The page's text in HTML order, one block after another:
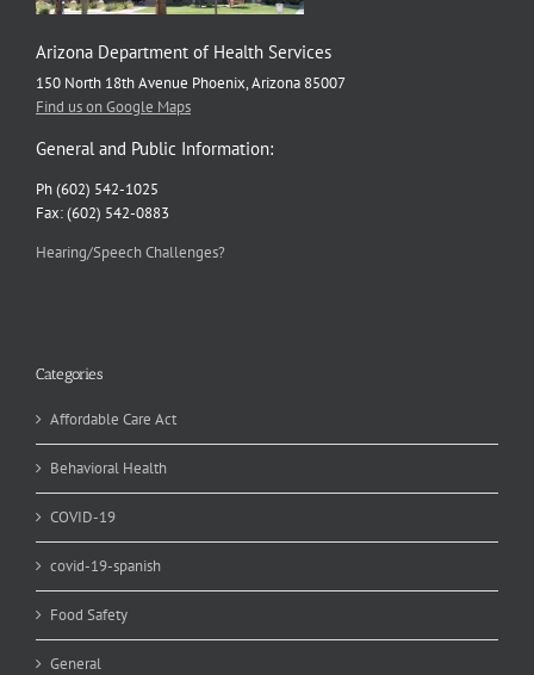
Arizona Department of Health Services
150 North 18th Avenue Phoenix, Arizona 85007
Find us on Google Maps
General and Public Information:
Ph (602) 542-1025
Fax: (602) 542-0883
Hearing/Speech Challenges?
Categories
Affordable Care Act
Behavioral Health
COVID-19
covid-19-spanish
Food Safety
General